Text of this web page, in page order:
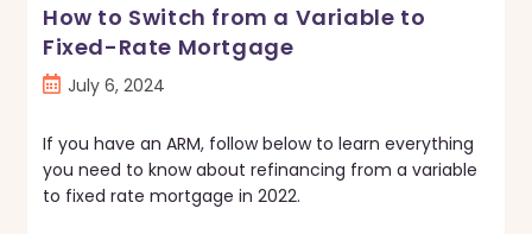
How to Switch from a Variable to
Fixed-Rate Mortgage
PostJuly 6, 2024
If you have an ARM, follow below to learn everything
you need to know about refinancing from a variable
to fixed rate mortgage in 2022.